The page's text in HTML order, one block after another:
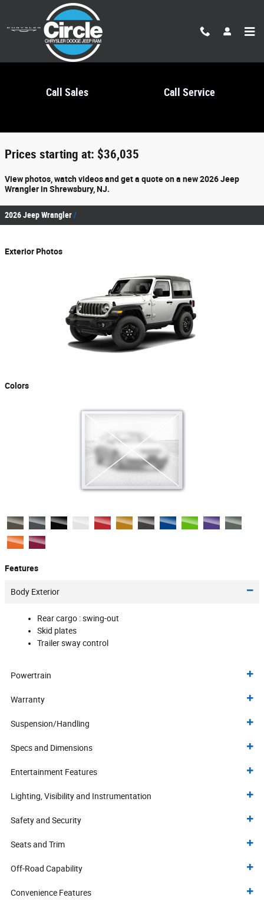
Skip to main content
Call Sales Call Service
Prices starting at: $36,035
View photos, watch videos and get a quote on a new 2026 Jeep
Wrangler in Shrewsbury, NJ.
2026 Jeep Wrangler
Exterior Photos
Colors
Features
Body Exterior
Rear cargo :swing-out
Skid plates
Trailer sway control
Powertrain
Warranty
Suspension/Handling
Specs and Dimensions
Entertainment Features
Lighting, Visibility and Instrumentation
Safety and Security
Seats and Trim
Off-Road Capability
Convenience Features